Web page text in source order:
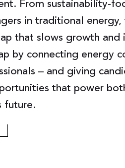
From sustainability-
in traditional energy,
that slows growth and
by connecting energy
– and giving
that power
future.